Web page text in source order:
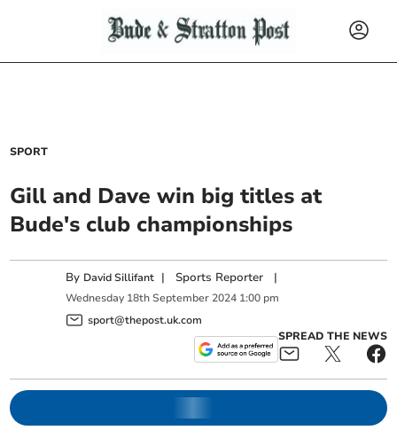
SPORT
Gill and Dave win big titles at
Bude's club championships
By David Sillifant | Sports Reporter |
Wednesday 18th September 2024 1:00 pm
sport@thepost.uk.com
SPREAD THE NEWS